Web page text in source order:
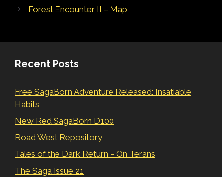
Forest Encounter II – Map
Recent Posts
Free SagaBorn Adventure Released: Insatiable
Habits
New Red SagaBorn D100
Road West Repository
Tales of the Dark Return – On Terans
The Saga Issue 21